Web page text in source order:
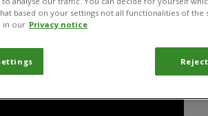
explaining more about the
based on your settings not all functionalities of
in our Privacy notice